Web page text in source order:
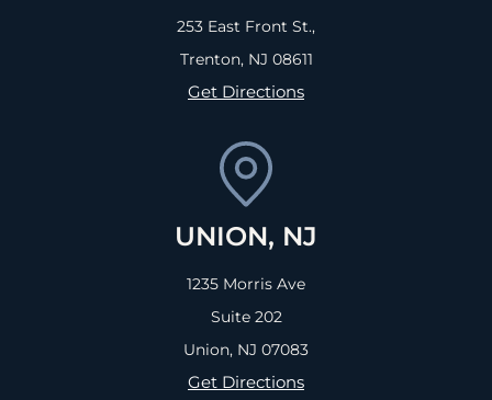
253 East Front St.,
Trenton, NJ 08611
Get Directions
UNION, NJ
1235 Morris Ave
Suite 202
Union, NJ 07083
Get Directions